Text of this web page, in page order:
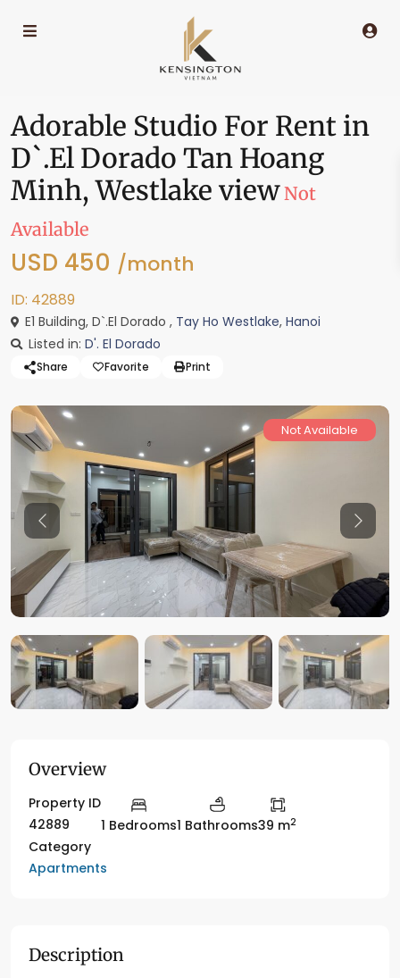
Adorable Studio For Rent in
D`.El Dorado Tan Hoang
Minh, Westlake viewNot
Available
USD 450 /month
ID: 42889
E1 Building, D`.El Dorado , Tay Ho Westlake, Hanoi
Listed in: D'. El Dorado
Share Favorite Print
Not Available
Previous
Overview
Property ID
42889
1 Bedrooms1 Bathrooms39 m2
Category
Apartments
Description